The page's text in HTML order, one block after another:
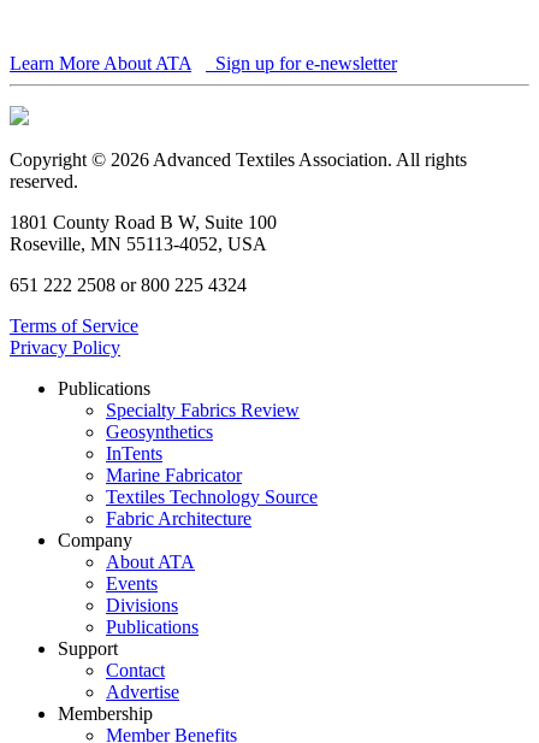
Learn More About ATA Sign up for e-newsletter
Copyright © 2026 Advanced Textiles Association. All rights
reserved.
1801 County Road B W, Suite 100
Roseville, MN 55113-4052, USA
651 222 2508 or 800 225 4324
Terms of Service
Privacy Policy
Publications
Specialty Fabrics Review
Geosynthetics
InTents
Marine Fabricator
Textiles Technology Source
Fabric Architecture
Company
About ATA
Events
Divisions
Publications
Support
Contact
Advertise
Membership
Member Benefits